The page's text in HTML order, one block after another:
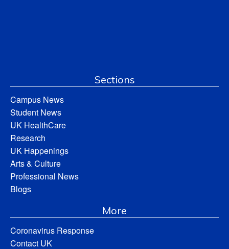
Sections
Campus News
Student News
UK HealthCare
Research
UK Happenings
Arts & Culture
Professional News
Blogs
More
Coronavirus Response
Contact UK